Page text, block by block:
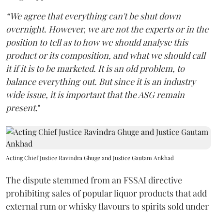
“We agree that everything can't be shut down
overnight. However, we are not the experts or in the
position to tell as to how we should analyse this
product or its composition, and what we should call
it if it is to be marketed. It is an old problem, to
balance everything out. But since it is an industry
wide issue, it is important that the ASG remain
present."
Acting Chief Justice Ravindra Ghuge and Justice Gautam Ankhad
The dispute stemmed from an FSSAI directive
prohibiting sales of popular liquor products that add
external rum or whisky flavours to spirits sold under